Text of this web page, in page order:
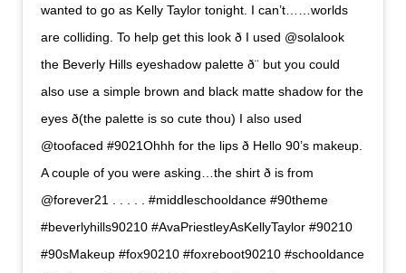
wanted to go as Kelly Taylor tonight. I can’t……worlds
are colliding. To help get this look ð I used @solalook
the Beverly Hills eyeshadow palette ð¨ but you could
also use a simple brown and black matte shadow for the
eyes ð(the palette is so cute thou) I also used
@toofaced #9021Ohhh for the lips ð Hello 90’s makeup.
A couple of you were asking…the shirt ð is from
@forever21 . . . . . #middleschooldance #90theme
#beverlyhills90210 #AvaPriestleyAsKellyTaylor #90210
#90sMakeup #fox90210 #foxreboot90210 #schooldance